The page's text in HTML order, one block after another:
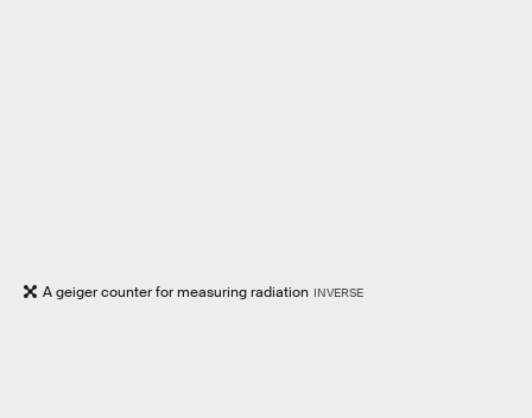
A geiger counter for measuring radiation INVERSE